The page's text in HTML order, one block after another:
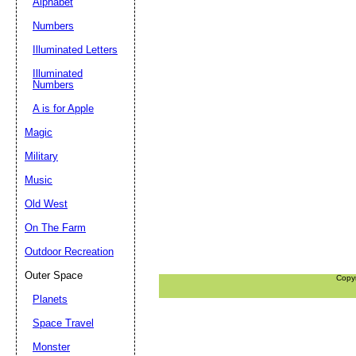
Numbers
Illuminated Letters
Illuminated
Numbers
A is for Apple
Magic
Military
Music
Old West
On The Farm
Outdoor Recreation
Outer Space
Planets
Space Travel
Monster